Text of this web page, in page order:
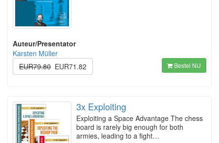
Auteur/Presentator
Karsten Müller
EUR79.80 EUR71.82 Bestel NU
3x Exploiting
Exploiting a Space Advantage The chess
board is rarely big enough for both
armies, leading to a fight…